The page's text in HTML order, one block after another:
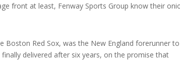
front at least, Fenway Sports Group know their
Red Sox, was the New England forerunner to
delivered after six years, on the promise that